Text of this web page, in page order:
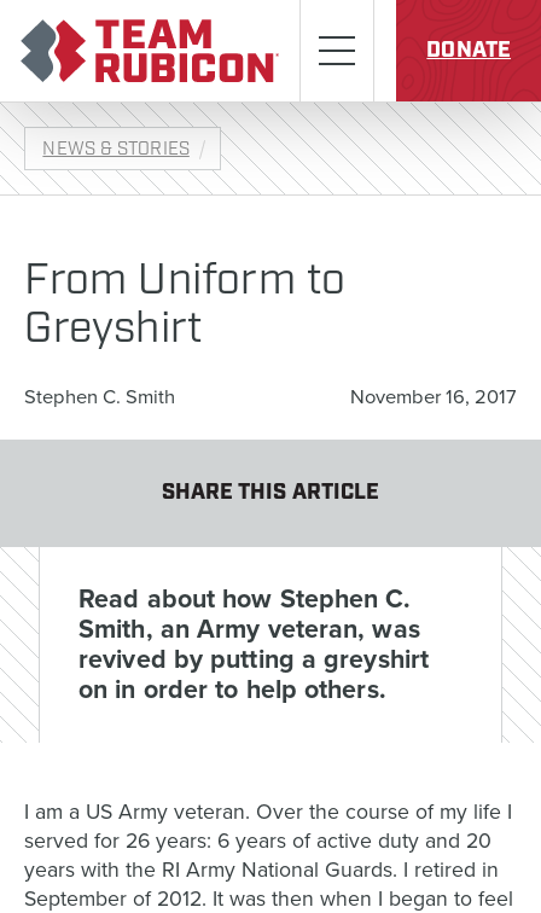
Menu
DONATE
NEWS & STORIES
From Uniform to
Greyshirt
Stephen C. Smith November 16, 2017
SHARE THIS ARTICLE
Read about how Stephen C.
Smith, an Army veteran, was
revived by putting a greyshirt
on in order to help others.
I am a US Army veteran. Over the course of my life I
served for 26 years: 6 years of active duty and 20
years with the RI Army National Guards. I retired in
September of 2012. It was then when I began to feel